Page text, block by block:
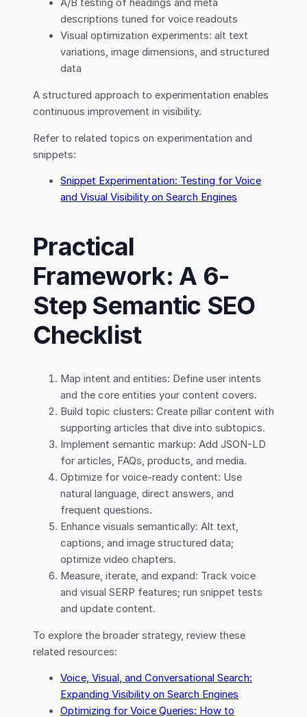
A/B testing of headings and meta
descriptions tuned for voice readouts
Visual optimization experiments: alt text
variations, image dimensions, and structured
data
A structured approach to experimentation enables
continuous improvement in visibility.
Refer to related topics on experimentation and
snippets:
Snippet Experimentation: Testing for Voice
and Visual Visibility on Search Engines
Practical
Framework: A 6-
Step Semantic SEO
Checklist
Map intent and entities: Define user intents
and the core entities your content covers.
Build topic clusters: Create pillar content with
supporting articles that dive into subtopics.
Implement semantic markup: Add JSON-LD
for articles, FAQs, products, and media.
Optimize for voice-ready content: Use
natural language, direct answers, and
frequent questions.
Enhance visuals semantically: Alt text,
captions, and image structured data;
optimize video chapters.
Measure, iterate, and expand: Track voice
and visual SERP features; run snippet tests
and update content.
To explore the broader strategy, review these
related resources:
Voice, Visual, and Conversational Search:
Expanding Visibility on Search Engines
Optimizing for Voice Queries: How to